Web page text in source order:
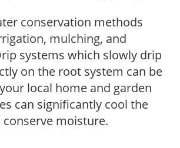
conservation methods
mulching, and
systems which slowly drip
on the root system can be
local home and garden
can significantly cool the
moisture.